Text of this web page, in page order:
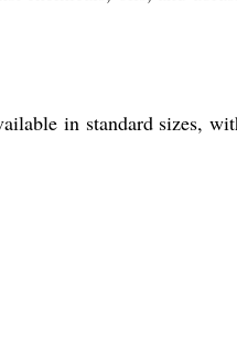
in standard sizes,